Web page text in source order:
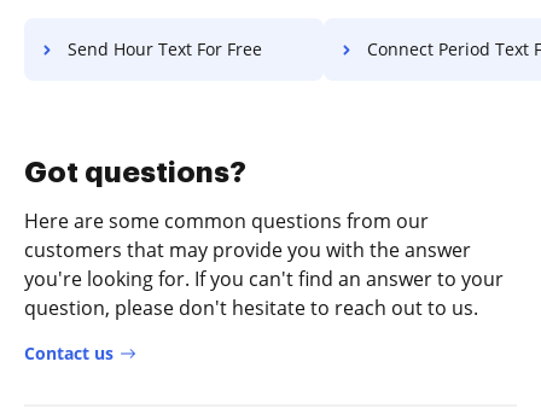
Send Hour Text For Free Connect Period Text
Got questions?
Here are some common questions from our
customers that may provide you with the answer
you're looking for. If you can't find an answer to your
question, please don't hesitate to reach out to us.
Contact us